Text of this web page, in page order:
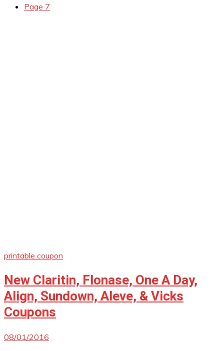
Page 7
printable coupon
New Claritin, Flonase, One A Day,
Align, Sundown, Aleve, & Vicks
Coupons
08/01/2016